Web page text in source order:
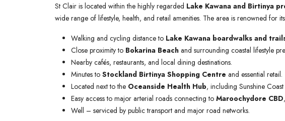
St Clair is located within the highly regarded Lake Kawana and Birtinya
wide range of lifestyle, health, and retail amenities. The area is renowned for
Walking and cycling distance to Lake Kawana boardwalks and
Close proximity to Bokarina Beach and surrounding coastal lifestyle
Nearby cafés, restaurants, and local dining destinations.
Minutes to Stockland Birtinya Shopping Centre and essential retail.
Located next to the Oceanside Health Hub, including Sunshine
Easy access to major arterial roads connecting to Maroochydore CBD
Well – serviced by public transport and major road networks.